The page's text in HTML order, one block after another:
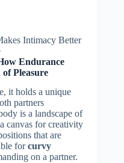
Intimacy Better
Endurance
Pleasure
it holds a unique
partners
is a landscape of
canvas for creativity
that are
forcurvy
on a partner.